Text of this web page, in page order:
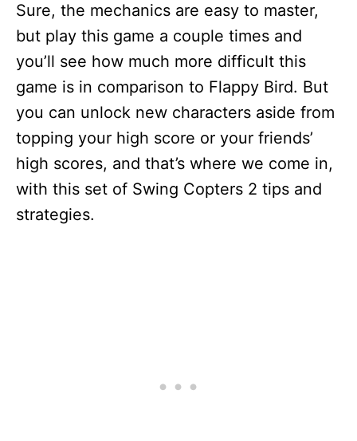
Sure, the mechanics are easy to master,
but play this game a couple times and
you’ll see how much more difficult this
game is in comparison to Flappy Bird. But
you can unlock new characters aside from
topping your high score or your friends’
high scores, and that’s where we come in,
with this set of Swing Copters 2 tips and
strategies.